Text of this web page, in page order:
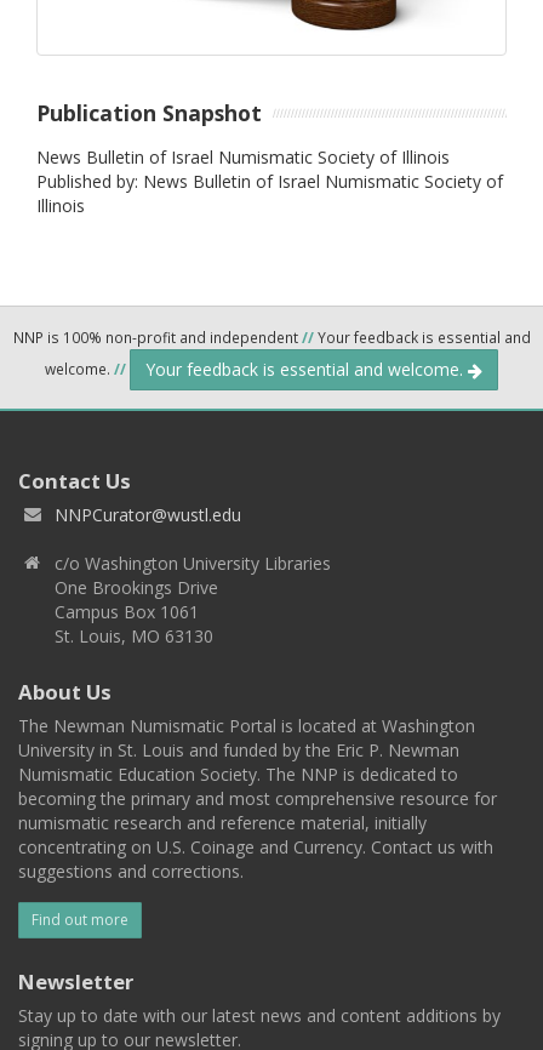
Publication Snapshot
News Bulletin of Israel Numismatic Society of Illinois
Published by: News Bulletin of Israel Numismatic Society of
Illinois
NNP is 100% non-profit and independent//Your feedback is essential and
welcome. // Your feedback is essential and welcome.
Contact Us
NNPCurator@wustl.edu
c/o Washington University Libraries
One Brookings Drive
Campus Box 1061
St. Louis, MO 63130
About Us
The Newman Numismatic Portal is located at Washington
University in St. Louis and funded by the Eric P. Newman
Numismatic Education Society. The NNP is dedicated to
becoming the primary and most comprehensive resource for
numismatic research and reference material, initially
concentrating on U.S. Coinage and Currency. Contact us with
suggestions and corrections.
Find out more
Newsletter
Stay up to date with our latest news and content additions by
signing up to our newsletter.